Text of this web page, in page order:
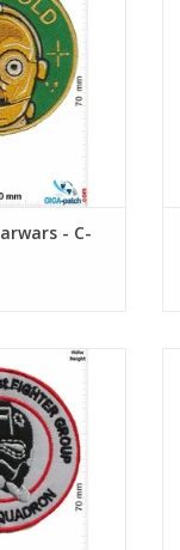
- C-
Star Ds 61st
Squadron
CART